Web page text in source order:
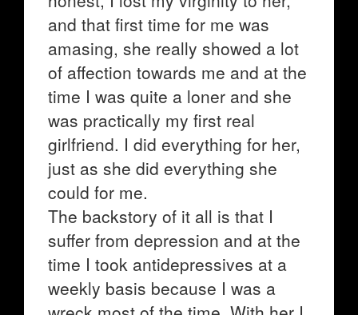
and that first time for me was
amasing, she really showed a lot
of affection towards me and at the
time I was quite a loner and she
was practically my first real
girlfriend. I did everything for her,
just as she did everything she
could for me.
The backstory of it all is that I
suffer from depression and at the
time I took antidepressives at a
weekly basis because I was a